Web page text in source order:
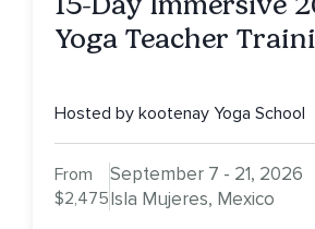
Yoga Teacher
Hosted by kootenay Yoga School
From
$2,475
September 7 - 21, 2026
Isla Mujeres, Mexico